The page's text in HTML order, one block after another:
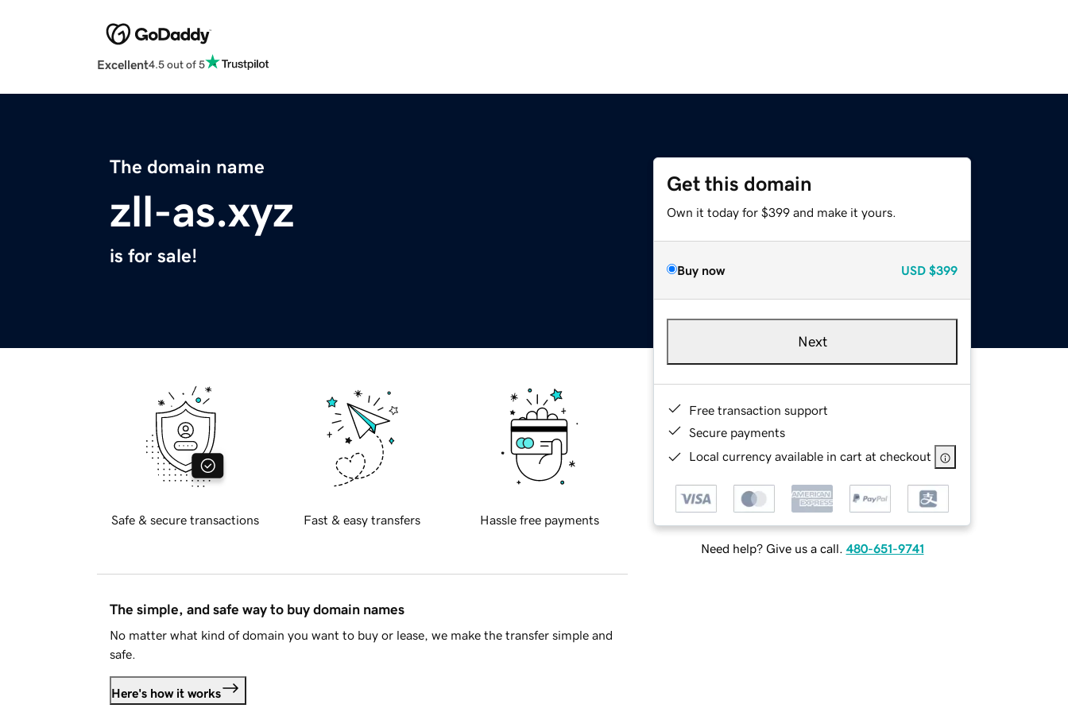
Excellent4.5 out of 5
The domain name
zll-as.xyz
is for sale!
Get this domain
Own it today for $399 and make it yours.
Buy now USD $399
Next
Free transaction support
Secure payments
Local currency available in cart at checkout
Need help? Give us a call. 480-651-9741
Safe & secure transactions Fast & easy transfers Hassle free payments
The simple, and safe way to buy domain names
No matter what kind of domain you want to buy or lease, we make the transfer simple and
safe.
Here's how it works